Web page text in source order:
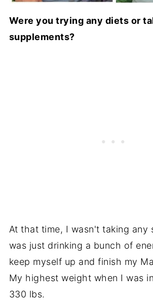
Were you trying any diets or
supplements?
At that time, I wasn't taking any
was just drinking a bunch of
keep myself up and finish my
My highest weight when I was
330 lbs.